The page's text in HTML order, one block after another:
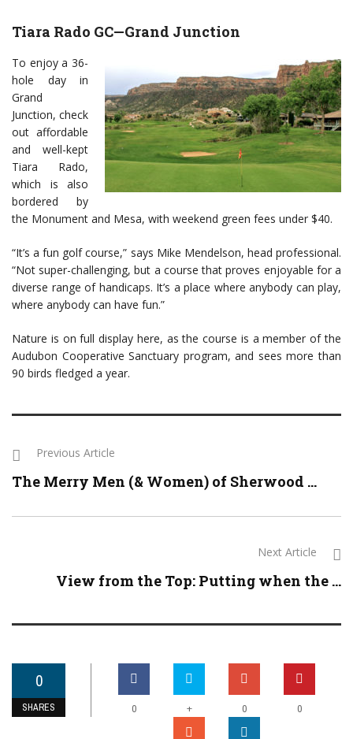
Tiara Rado GC—Grand Junction
To enjoy a 36-
hole day in
Grand
Junction, check
out affordable
and well-kept
Tiara Rado,
which is also
bordered by
the Monument and Mesa, with weekend green fees under $40.
“It’s a fun golf course,” says Mike Mendelson, head professional.
“Not super-challenging, but a course that proves enjoyable for a
diverse range of handicaps. It’s a place where anybody can play,
where anybody can have fun.”
Nature is on full display here, as the course is a member of the
Audubon Cooperative Sanctuary program, and sees more than
90 birds fledged a year.
Previous Article
The Merry Men (& Women) of Sherwood ...
Next Article
View from the Top: Putting when the ...
0
SHARES 0 + 0 0